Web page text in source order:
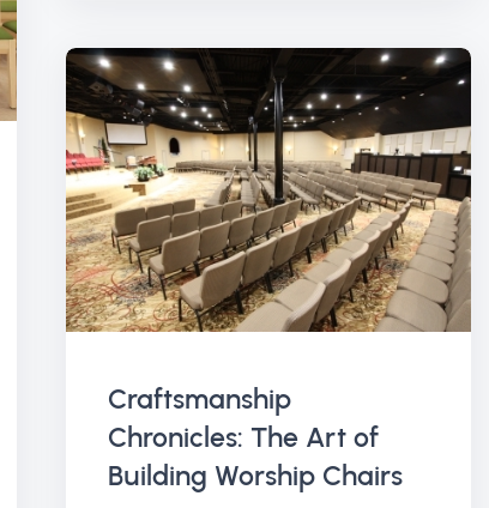
Craftsmanship
Chronicles: The Art of
Building Worship Chairs